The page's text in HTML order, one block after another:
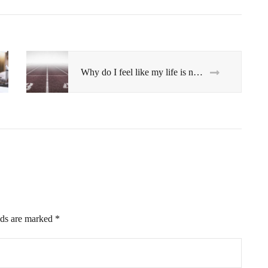
Why do I feel like my life is not moving forward?
are marked *